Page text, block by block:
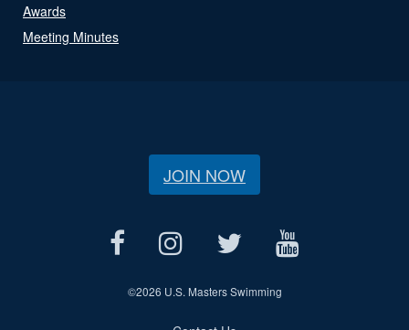
Awards
Meeting Minutes
JOIN NOW
©2026 U.S. Masters Swimming